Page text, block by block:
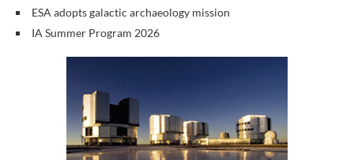
ESA adopts galactic archaeology mission
IA Summer Program 2026